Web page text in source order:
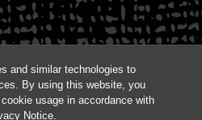
and similar technologies to
By using this website, you
usage in accordance with
Notice.